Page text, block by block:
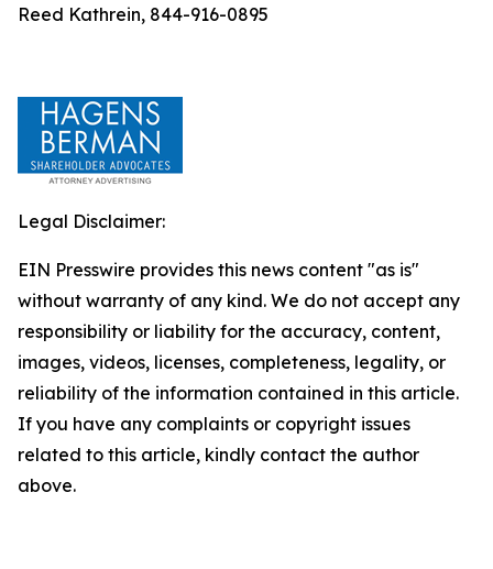
Reed Kathrein, 844-916-0895
Legal Disclaimer:
EIN Presswire provides this news content "as is"
without warranty of any kind. We do not accept any
responsibility or liability for the accuracy, content,
images, videos, licenses, completeness, legality, or
reliability of the information contained in this article.
If you have any complaints or copyright issues
related to this article, kindly contact the author
above.